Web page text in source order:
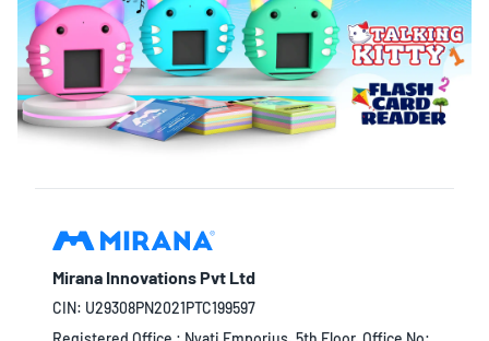
Mirana Innovations Pvt Ltd
CIN: U29308PN2021PTC199597